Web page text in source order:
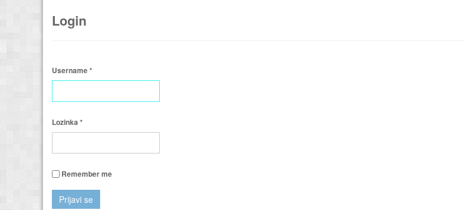
Login
Username*
Lozinka *
Remember me
Prijavi se